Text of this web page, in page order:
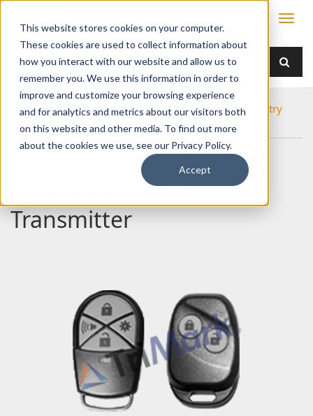
This website stores cookies on your computer.
These cookies are used to collect information about
how you interact with our website and allow us to
remember you. We use this information in order to
improve and customize your browsing experience
and for analytics and metrics about our visitors both
on this website and other media. To find out more
about the cookies we use, see our Privacy Policy.
Accept
Home Products Electronics
Remote Keyless Entry
530-0100 e-FOB Transmitter
530-0100 e-FOB
Transmitter